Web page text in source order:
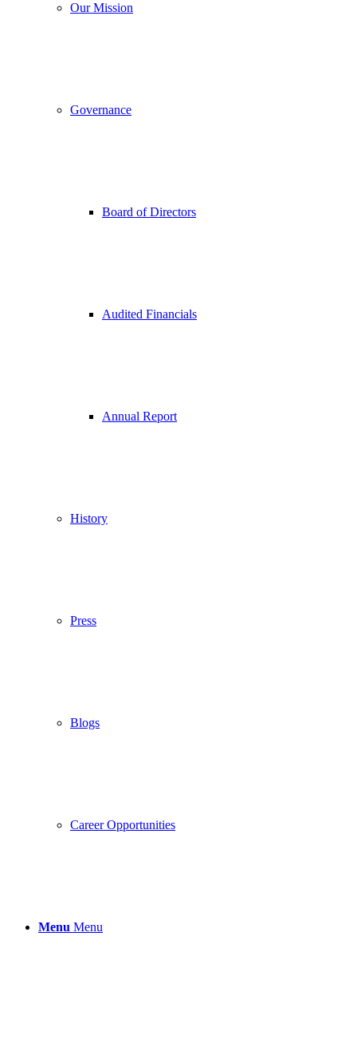
Our Mission
Governance
Board of Directors
Audited Financials
Annual Report
History
Press
Blogs
Career Opportunities
Menu Menu